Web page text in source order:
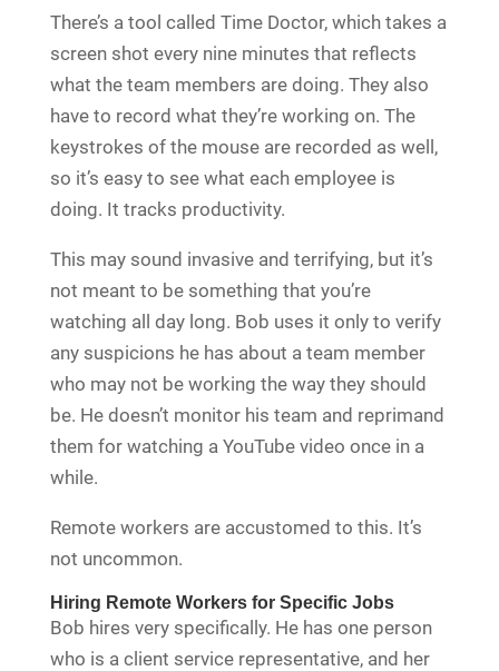
There’s a tool called Time Doctor, which takes a
screen shot every nine minutes that reflects
what the team members are doing. They also
have to record what they’re working on. The
keystrokes of the mouse are recorded as well,
so it’s easy to see what each employee is
doing. It tracks productivity.
This may sound invasive and terrifying, but it’s
not meant to be something that you’re
watching all day long. Bob uses it only to verify
any suspicions he has about a team member
who may not be working the way they should
be. He doesn’t monitor his team and reprimand
them for watching a YouTube video once in a
while.
Remote workers are accustomed to this. It’s
not uncommon.
Hiring Remote Workers for Specific Jobs
Bob hires very specifically. He has one person
who is a client service representative, and her